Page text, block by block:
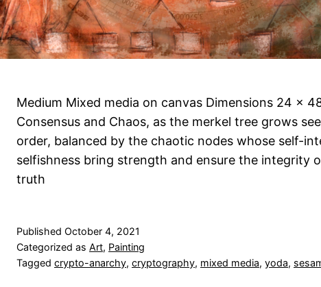
Medium Mixed media on canvas Dimensions 24 x
Consensus and Chaos, as the merkel tree grows
order, balanced by the chaotic nodes whose self-
selfishness bring strength and ensure the integrity
truth
Published October 4, 2021
Categorized as Art, Painting
Tagged crypto-anarchy, cryptography, mixed media, yoda,